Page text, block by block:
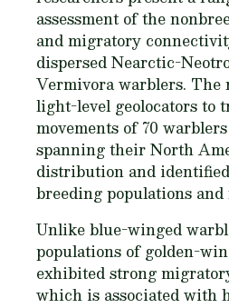
assessment of the
and migratory
dispersed Nearctic-
Vermivorawarblers. The
light-level geolocators to
movements of 70
spanning their North
distribution and
breeding populations
Unlike blue-winged
populations of golden-
exhibited strong
which is associated with